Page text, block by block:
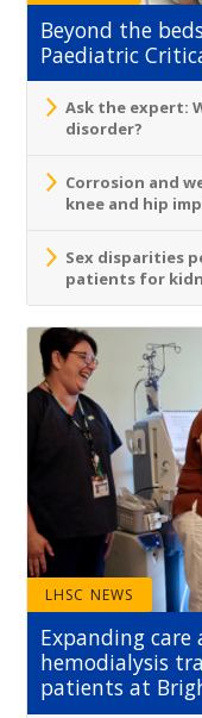
Beyond the
Paediatric
Ask the expert:
disorder?
Corrosion and
knee and hip
Sex disparities
patients for
LHSC NEWS
Expanding care
hemodialysis
patients at